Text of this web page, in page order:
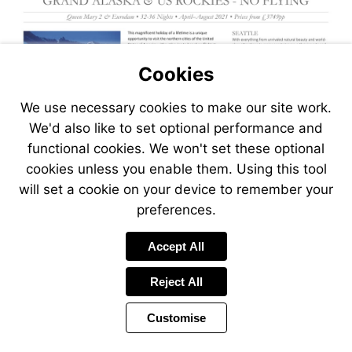
Cookies
We use necessary cookies to make our site work.
We'd also like to set optional performance and
functional cookies. We won't set these optional
cookies unless you enable them. Using this tool
will set a cookie on your device to remember your
preferences.
Accept All
Reject All
Customise